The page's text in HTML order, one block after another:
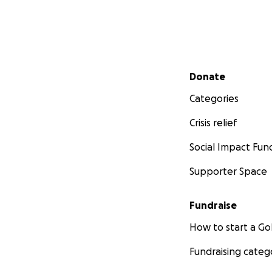
Secondary menu
Donate
Categories
Crisis relief
Social Impact
Supporter Space
Fundraise
How to start a
Fundraising